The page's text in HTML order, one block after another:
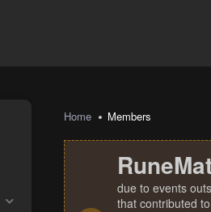
Home Members
due to events
that contributed